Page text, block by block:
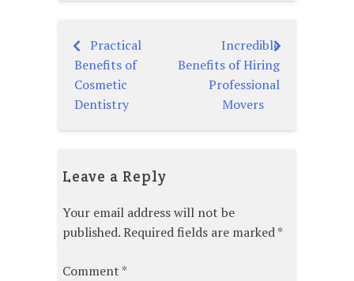
Post
navigation
Practical
Benefits of
Cosmetic
Dentistry
Incredible
Benefits of Hiring
Professional
Movers
Leave a Reply
Your email address will not be
published.Required fields are marked*
Comment *